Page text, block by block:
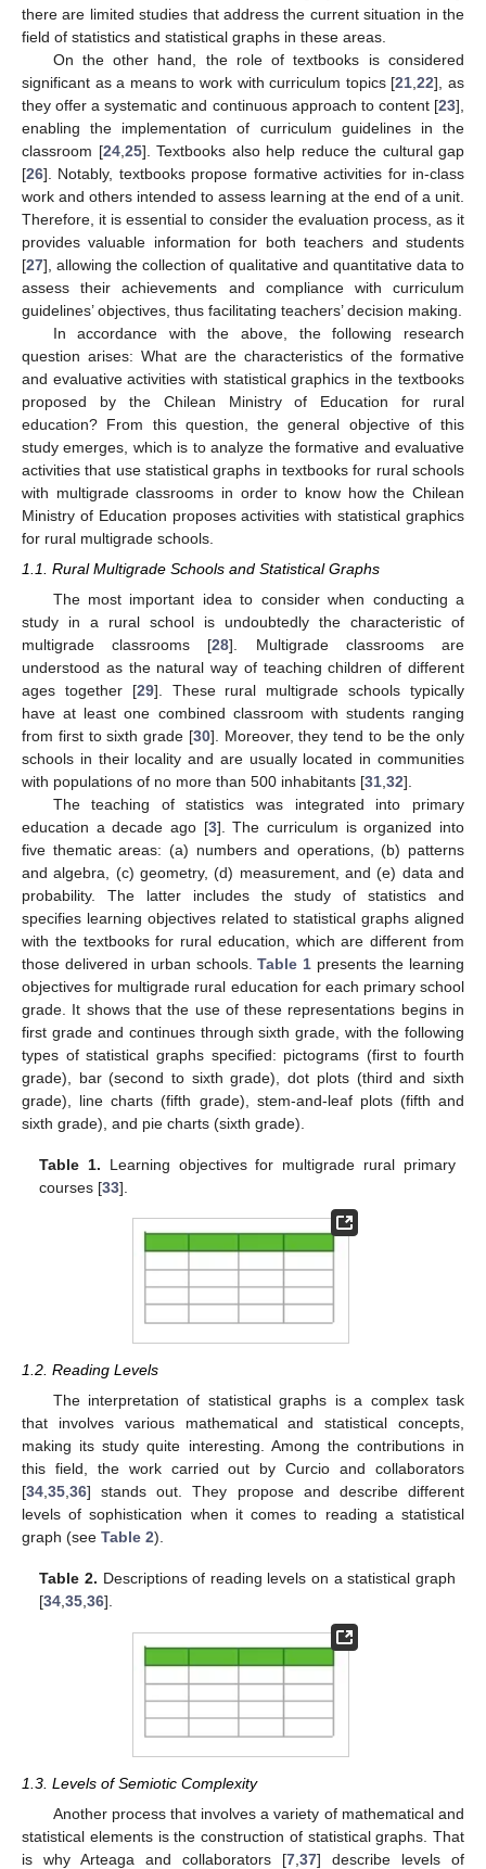
there are limited studies that address the current situation in the
field of statistics and statistical graphs in these areas.
On the other hand, the role of textbooks is considered
significant as a means to work with curriculum topics [21 ,22], as
they offer a systematic and continuous approach to content [23],
enabling the implementation of curriculum guidelines in the
classroom [24, 25]. Textbooks also help reduce the cultural gap
[26]. Notably, textbooks propose formative activities for in-class
work and others intended to assess learning at the end of a unit.
Therefore, it is essential to consider the evaluation process, as it
provides valuable information for both teachers and students
[27], allowing the collection of qualitative and quantitative data to
assess their achievements and compliance with curriculum
guidelines’ objectives, thus facilitating teachers’ decision making.
In accordance with the above, the following research
question arises: What are the characteristics of the formative
and evaluative activities with statistical graphics in the textbooks
proposed by the Chilean Ministry of Education for rural
education? From this question, the general objective of this
study emerges, which is to analyze the formative and evaluative
activities that use statistical graphs in textbooks for rural schools
with multigrade classrooms in order to know how the Chilean
Ministry of Education proposes activities with statistical graphics
for rural multigrade schools.
1.1. Rural Multigrade Schools and Statistical Graphs
The most important idea to consider when conducting a
study in a rural school is undoubtedly the characteristic of
multigrade classrooms [28]. Multigrade classrooms are
understood as the natural way of teaching children of different
ages together [29]. These rural multigrade schools typically
have at least one combined classroom with students ranging
from first to sixth grade [30]. Moreover, they tend to be the only
schools in their locality and are usually located in communities
with populations of no more than 500 inhabitants [31 32].
The teaching of statistics was integrated into primary
education a decade ago [3]. The curriculum is organized into
five thematic areas: (a) numbers and operations, (b) patterns
and algebra, (c) geometry, (d) measurement, and (e) data and
probability. The latter includes the study of statistics and
specifies learning objectives related to statistical graphs aligned
with the textbooks for rural education, which are different from
those delivered in urban schools.Table 1 presents the learning
objectives for multigrade rural education for each primary school
grade. It shows that the use of these representations begins in
first grade and continues through sixth grade, with the following
types of statistical graphs specified: pictograms (first to fourth
grade), bar (second to sixth grade), dot plots (third and sixth
grade), line charts (fifth grade), stem-and-leaf plots (fifth and
sixth grade), and pie charts (sixth grade).
Table 1. Learning objectives for multigrade rural primary
courses [33].
1.2. Reading Levels
The interpretation of statistical graphs is a complex task
that involves various mathematical and statistical concepts,
making its study quite interesting. Among the contributions in
this field, the work carried out by Curcio and collaborators
[34,35,36] stands out. They propose and describe different
levels of sophistication when it comes to reading a statistical
graph (see Table 2).
Table 2. Descriptions of reading levels on a statistical graph
[34,35,36].
1.3. Levels of Semiotic Complexity
Another process that involves a variety of mathematical and
statistical elements is the construction of statistical graphs. That
is why Arteaga and collaborators [7,37] describe levels of